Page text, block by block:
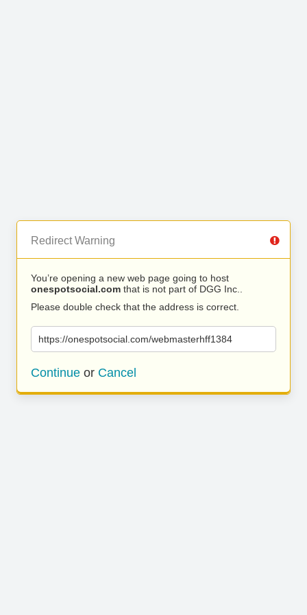
Redirect Warning
You’re opening a new web page going to host
onespotsocial.com that is not part of DGG Inc..
Please double check that the address is correct.
https://onespotsocial.com/webmasterhff1384
Continue or Cancel